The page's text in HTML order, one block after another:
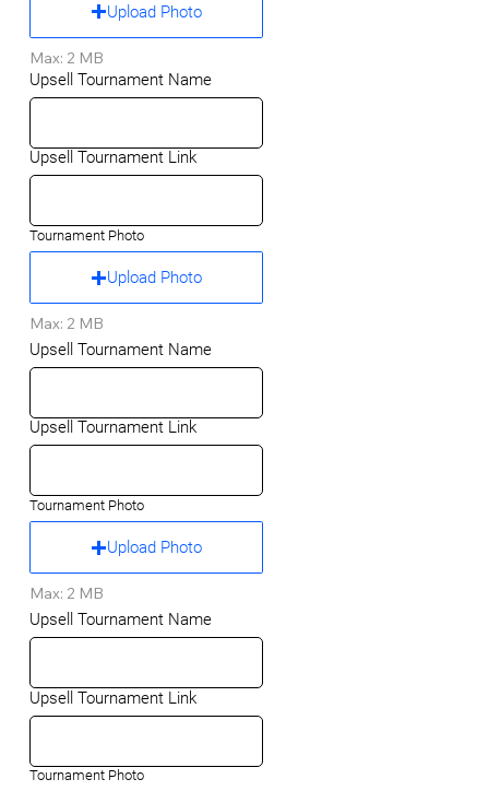
Upload Photo
Max: 2 MB
Upsell Tournament Name
Upsell Tournament Link
Tournament Photo
Upload Photo
Max: 2 MB
Upsell Tournament Name
Upsell Tournament Link
Tournament Photo
Upload Photo
Max: 2 MB
Upsell Tournament Name
Upsell Tournament Link
Tournament Photo